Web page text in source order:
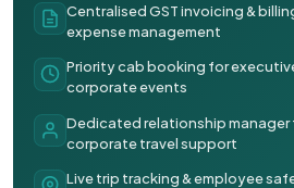
Centralised GST invoicing &
expense management
Priority cab booking for
corporate events
Dedicated relationship
corporate travel support
Live trip tracking & employee